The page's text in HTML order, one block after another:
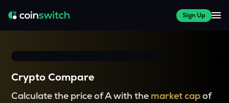
Sign Up
Crypto Compare
Calculate the price of A with the market capof